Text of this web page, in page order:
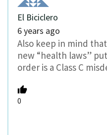
El Biciclero
6 years ago
Also keep in mind
new “health laws”
order is a Class C
0